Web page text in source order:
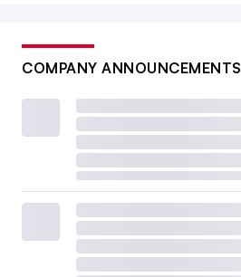
COMPANY ANNOUNCEMENTS